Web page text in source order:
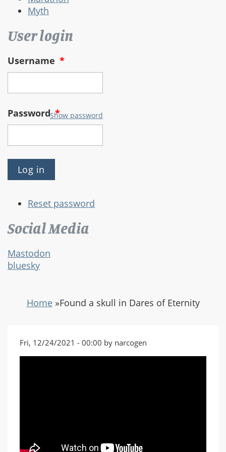
Myth
User login
Username *
Password*
Show password
Reset password
Social Media
Mastodon
bluesky
Home»Found a skull in Dares of Eternity
Fri, 12/24/2021 - 00:00 by narcogen